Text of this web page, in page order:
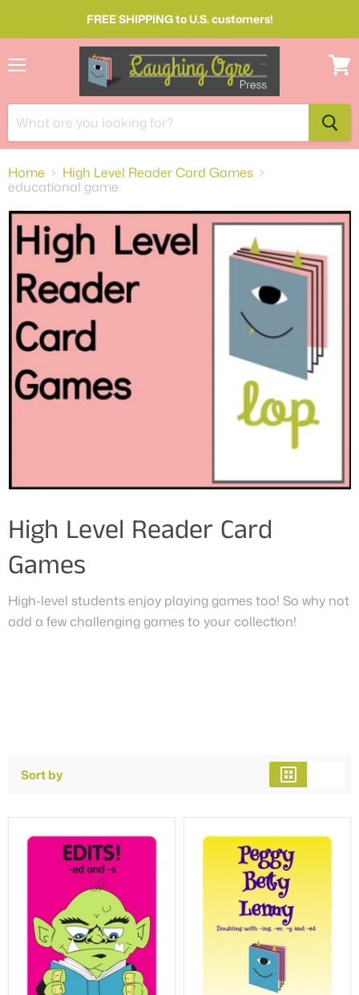
FREE SHIPPING to U.S. customers!
Home
High Level Reader Card Games
educational game
High Level Reader Card
Games
High-level students enjoy playing games too! So why not
add a few challenging games to your collection!
Sort by